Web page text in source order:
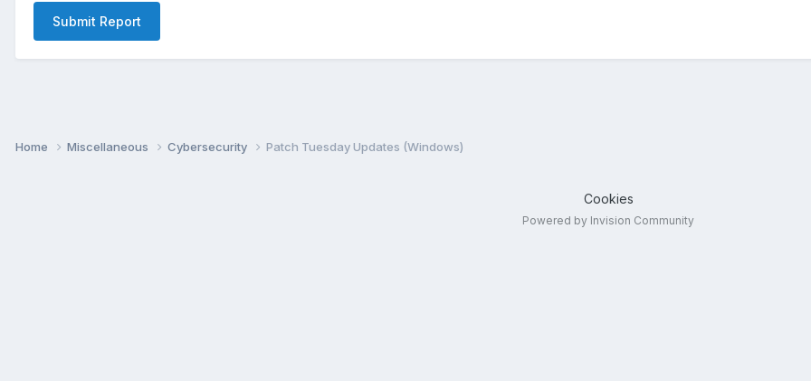
Submit Report
Home Miscellaneous Cybersecurity Patch Tuesday Updates (Windows)
Cookies
Powered by Invision Community